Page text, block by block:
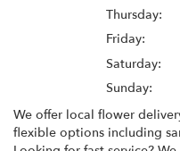
Thursday:
Friday:
Saturday:
Sunday:
We offer local flower
flexible options including